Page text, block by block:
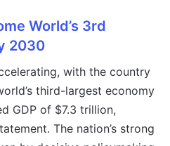
World’s 3rd
2030
with the country
third-largest economy
GDP of $7.3 trillion,
The nation’s strong